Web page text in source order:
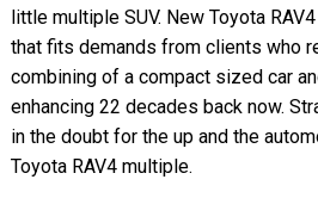
little multiple SUV. New Toyota
that fits demands from clients who
combining of a compact sized car
enhancing 22 decades back now.
in the doubt for the up and the
Toyota RAV4 multiple.